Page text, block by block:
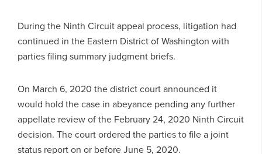
During the Ninth Circuit appeal process, litigation had
continued in the Eastern District of Washington with
parties filing summary judgment briefs.
On March 6, 2020 the district court announced it
would hold the case in abeyance pending any further
appellate review of the February 24, 2020 Ninth Circuit
decision. The court ordered the parties to file a joint
status report on or before June 5, 2020.